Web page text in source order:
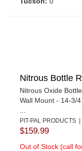
Nitrous Bottle
Nitrous Oxide
Wall Mount - 14-3/
PIT-PAL PRODUCTS
$159.99
Out of Stock (call